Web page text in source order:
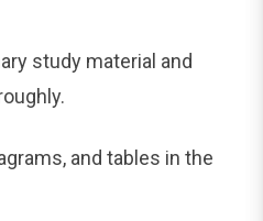
study material and
and tables in the